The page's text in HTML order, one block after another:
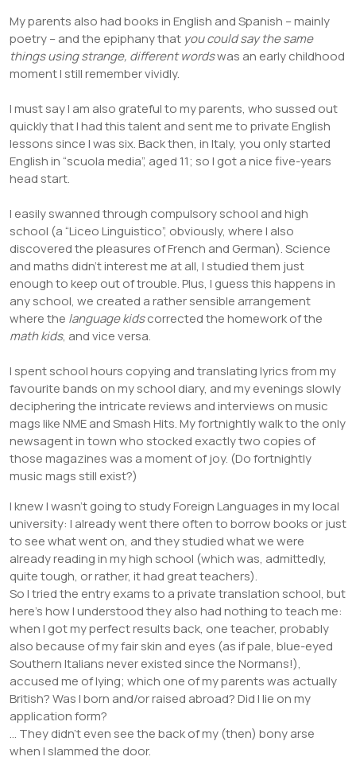
My parents also had books in English and Spanish – mainly
poetry – and the epiphany that you could say the same
things using strange, different wordswas an early childhood
moment I still remember vividly.
I must say I am also grateful to my parents, who sussed out
quickly that I had this talent and sent me to private English
lessons since I was six. Back then, in Italy, you only started
English in “scuola media”, aged 11; so I got a nice five-years
head start.
I easily swanned through compulsory school and high
school (a “Liceo Linguistico”, obviously, where I also
discovered the pleasures of French and German). Science
and maths didn’t interest me at all, I studied them just
enough to keep out of trouble. Plus, I guess this happens in
any school, we created a rather sensible arrangement
where the language kidscorrected the homework of the
math kids, and vice versa.
I spent school hours copying and translating lyrics from my
favourite bands on my school diary, and my evenings slowly
deciphering the intricate reviews and interviews on music
mags like NME and Smash Hits. My fortnightly walk to the only
newsagent in town who stocked exactly two copies of
those magazines was a moment of joy. (Do fortnightly
music mags still exist?)
I knew I wasn’t going to study Foreign Languages in my local
university: I already went there often to borrow books or just
to see what went on, and they studied what we were
already reading in my high school (which was, admittedly,
quite tough, or rather, it had great teachers).
So I tried the entry exams to a private translation school, but
here’s how I understood they also had nothing to teach me:
when I got my perfect results back, one teacher, probably
also because of my fair skin and eyes (as if pale, blue-eyed
Southern Italians never existed since the Normans!),
accused me of lying; which one of my parents was actually
British? Was I born and/or raised abroad? Did I lie on my
application form?
… They didn’t even see the back of my (then) bony arse
when I slammed the door.